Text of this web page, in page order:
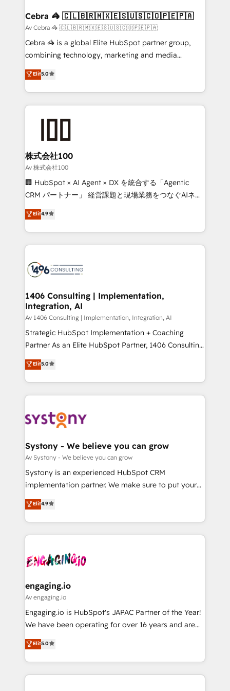
CS: 245% organic growth & +751% new visitors for a
full-funnel HubSpot project ✨ CS: 415% conversion
boost with a new HubSpot site Recognized leaders:
🏆 HubSpot Platform Migration Impact Award 🏆
Inbound Campaign of the Year 🏆 Gold AVA Digital
Award for Best Website 🌟 Accreditations: CRM
Cebra 🦓 🇨🇱🇧🇷🇲🇽🇪🇸🇺🇸🇨🇴🇵🇪🇵🇦
Av Cebra 🦓 🇨🇱🇧🇷🇲🇽🇪🇸🇺🇸🇨🇴🇵🇪🇵🇦
Cebra 🦓 is a global Elite HubSpot partner group,
combining technology, marketing and media
expertise across Latin America and Southern
Europe, with teams across 7 countries. Born in Chile,
we combine local insight with international reach to
help businesses grow through technology, creativity,
AI and strategy. For over 12 years, we’ve delivered
end solutions that integrate CRM, AI automation,
inbound and loop marketing, content, and digital
creativity. Our multicultural team works in Spanish,
Portuguese, and English to design scalable strategies
that drive measurable growth. 🌎 Highlights: • 10+
Platform Migration Excellence. • Top 3 Partner of the
Year LATAM 2022, 2023, 2024, 2025. • Partner of the
business with HubSpot? Let Cebra’s experts help
you grow faster, smarter, and with impact.
Elit5.0
株式会社100
Av 株式会社100
🏢 HubSpot × AI Agent × DX を統合する「Agentic
CRM パートナー」 経営課題と現場業務をつなぐAIネイ
ティブ・エージェンシーとして、HubSpot Eliteの実装
力で顧客フロント業務を再設計します。 💡 100inc は何
をする会社か？ HubSpotを共通基盤に、AIエージェン
トを組み込んだ顧客フロント業務（マーケティング・営
ィブ・エージェンシーです。事業部・グループ会社・部
を、CRMを軸とした全社共通基盤に再構築します。意
思決定者・PMO・現場担当者に並走します。 1️⃣
HubSpot導入・活用支援 顧客データの一元化から、
GTMの見える化・自動化まで。全Hub統合運用、デー
タ品質設計、グループ横断のCRM統合に対応します。
の一部をAIが自律実行する組織への移行を設計・実装。
Breeze・Claude等をHubSpotと連携させ、役割定義・
革を、構想から実装・定着までPMOとして主導。「設
定の代行ではなく、設計の責任」を引き受け、部門横断
の統合・浸透・変革管理を実行します。 ▸ CMS戦略設
計・構築：リード獲得・CVR・SEOを前提にした情報設
提供。 ▸ 既存CRM・MAからの移行支援：Salesforce・
Marketo・Pardot等からの移行、カスタム設計、履歴
データ移行と活用設計まで。 ▸ AEO対応：ChatGPT・
か？ ✓ HubSpot Eliteパートナー認定 ✓ HubSpotアワ
ード受賞・HUGリーダー ✓ ISO27001:2022 /
ISO9001:2015 取得 ✓ 400社以上の導入実績 ✓
状整理の壁打ちなど、構想段階からお気軽にお問い合わ
せください。
Elit4.9
1406 Consulting | Implementation,
Integration, AI
Av 1406 Consulting | Implementation, Integration, AI
Strategic HubSpot Implementation + Coaching
Partner As an Elite HubSpot Partner, 1406 Consulting
helps mid-market revenue teams transform how
they sell, market, and serve. We don't just build your
HubSpot—we teach your team to own it, then stay
to help you keep winning. What We Do ⚙️ CRM
Data & Content 📈 Sales & Marketing Alignment +
Agent Creation 🔄 Custom Integrations & Data
Migration Why 1406 We become part of your team.
Your team learns while we build. We fix what others
broke. Built for mid-market reality—practical
constraints. By the Numbers 🏆 Top 1% of all
HubSpot partners 🔄 Top 5% globally in client
and sales ops at mid-market companies ready to
move beyond spreadsheets into unified systems
Elit5.0
Systony - We believe you can grow
Av Systony - We believe you can grow
Systony is an experienced HubSpot CRM
implementation partner. We make sure to put your
organization's needs and goals first and think along
with your organization. We are only satisfied once
you are too. Why Systony? - 20+ years of
experience with CRM, Marketing, Sales & Service
Own back-end developers - Complex data
View, SuperOffice) - Custom integrations (e.g. MS
Business Central, Navision, AX, SAP, Exact, AFAS) We
focus on growing B2B companies in the SME sector
such as manufacturing, SaaS, business services and
partner, we know how important user adoption is.
That's why we have developed a step-by-step
Elit4.9
engaging.io
Av engaging.io
Engaging.io is HubSpot's JAPAC Partner of the Year!
We have been operating for over 16 years and are
one of HubSpot's most experienced and technically
capable Agency Partners globally. We specialise in
complex CRM migrations, implementations,
integrations, custom CMS portal development,
Elit5.0